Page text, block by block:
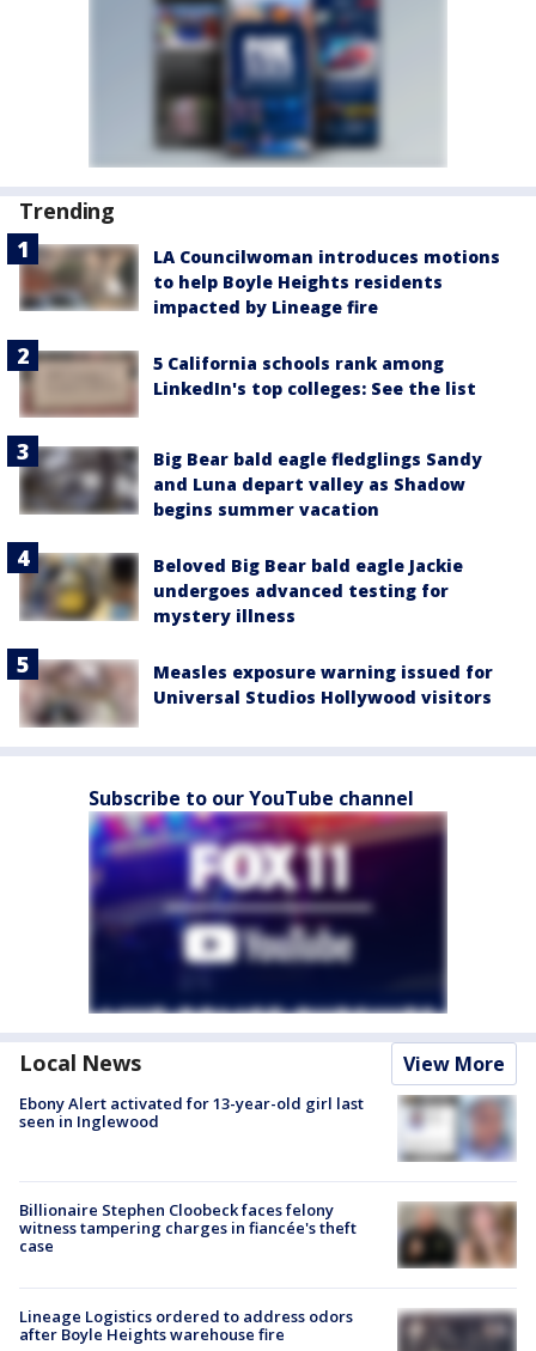
Trending
LA Councilwoman introduces motions
to help Boyle Heights residents
impacted by Lineage fire
5 California schools rank among
LinkedIn's top colleges: See the list
Big Bear bald eagle fledglings Sandy
and Luna depart valley as Shadow
begins summer vacation
Beloved Big Bear bald eagle Jackie
undergoes advanced testing for
mystery illness
Measles exposure warning issued for
Universal Studios Hollywood visitors
Subscribe to our YouTube channel
Local News View More
Ebony Alert activated for 13-year-old girl last
seen in Inglewood
Billionaire Stephen Cloobeck faces felony
witness tampering charges in fiancée's theft
case
Lineage Logistics ordered to address odors
after Boyle Heights warehouse fire